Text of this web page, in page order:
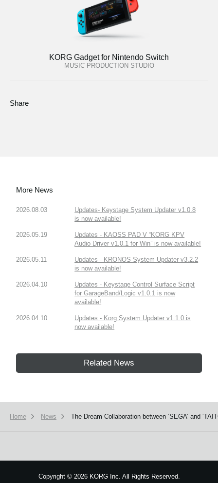
KORG Gadget for Nintendo Switch
MUSIC PRODUCTION STUDIO
Share
More News
2026.08.03
Updates- Keystage System Updater v1.0.8
is now available!
2026.05.19
Updates - KAOSS PAD V “KORG KPV
Audio Driver v1.0.1 for Win” is now available!
2026.05.11
Updates - KRONOS System Updater v3.2.2
is now available!
2026.04.10
Updates - Keystage Control Surface Script
for GarageBand/Logic v1.0.1 is now
available!
2026.04.10
Updates - Korg System Updater v1.1.0 is
now available!
Related News
Home News The Dream Collaboration between ‘SEGA’ and
Copyright ©2026 KORG Inc. All Rights Reserved.